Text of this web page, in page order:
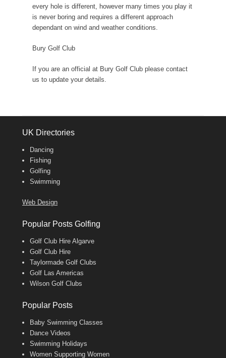
every hole is different, however many times you play it
is never boring and requires a different approach
dependant on wind and weather conditions.
Bury Golf Club
If you are an official at Bury Golf Club please contact
us to update your details.
UK Directories
Dancing
Fishing
Golfing
Swimming
Web Design
Popular Posts Golfing
Golf Club Hire Algarve
Golf Club Hire
Taylormade Golf Clubs
Golf Las Americas
Wilson Golf Clubs
Popular Posts
Baby Swimming Classes
Dance Videos
Swimming Holidays
Women Supporting Women